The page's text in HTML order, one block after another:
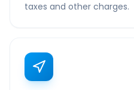
taxes and other charges.